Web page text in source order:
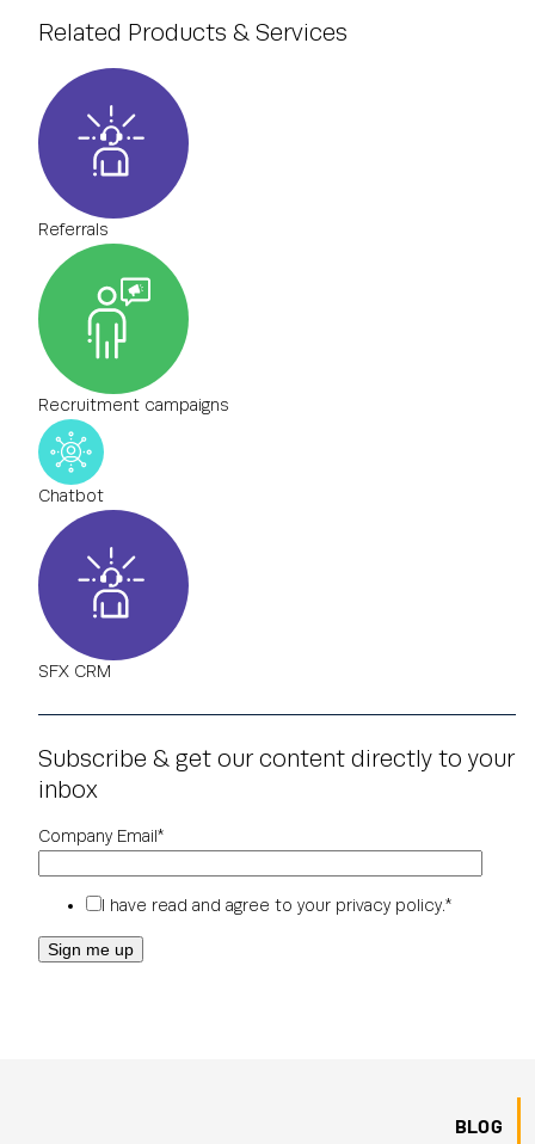
Related Products & Services
Referrals
Recruitment campaigns
Chatbot
SFX CRM
Subscribe & get our content directly to your
inbox
Company Email*
I have read and agree to your privacy policy.*
BLOG